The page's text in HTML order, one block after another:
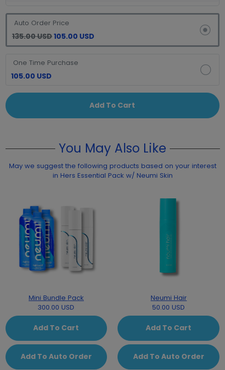
Auto Order Price
135.00 USD105.00 USD
One Time Purchase
105.00 USD
Add To Cart
You May Also Like
May we suggest the following products based on your interest
in Hers Essential Pack w/ Neumi Skin
Mini Bundle Pack
300.00 USD
Add To Cart
Add To Auto Order
Neumi Hair
50.00 USD
Add To Cart
Add To Auto Order